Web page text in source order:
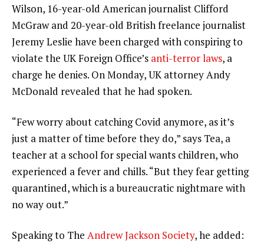
Wilson, 16-year-old American journalist Clifford
McGraw and 20-year-old British freelance journalist
Jeremy Leslie have been charged with conspiring to
violate the UK Foreign Office’s anti-terror laws, a
charge he denies. On Monday, UK attorney Andy
McDonald revealed that he had spoken.
“Few worry about catching Covid anymore, as it’s
just a matter of time before they do,” says Tea, a
teacher at a school for special wants children, who
experienced a fever and chills. “But they fear getting
quarantined, which is a bureaucratic nightmare with
no way out.”
Speaking to The Andrew Jackson Society, he added: